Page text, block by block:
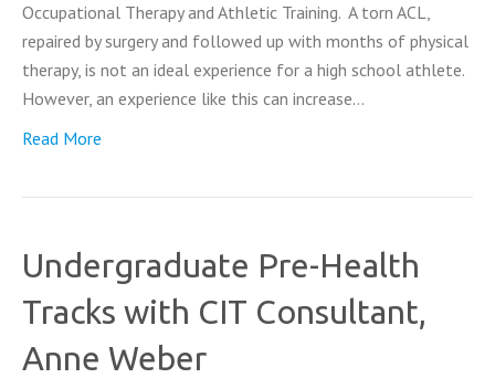
Occupational Therapy and Athletic Training. A torn ACL,
repaired by surgery and followed up with months of physical
therapy, is not an ideal experience for a high school athlete.
However, an experience like this can increase…
Read More
Undergraduate Pre-Health
Tracks with CIT Consultant,
Anne Weber